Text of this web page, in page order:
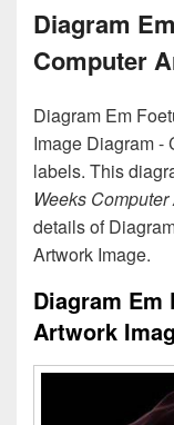
Diagram
Computer
Diagram Em
Image Diagram -
labels. This
Weeks
details of
Artwork Image.
Diagram Em
Artwork